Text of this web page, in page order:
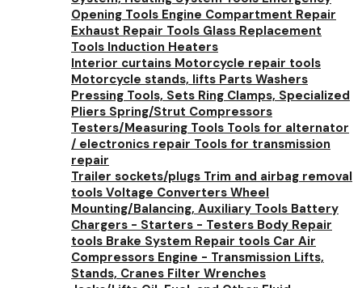
Opening Tools Engine Compartment Repair
Exhaust Repair Tools Glass Replacement
Tools Induction Heaters
Interior curtains Motorcycle repair tools
Motorcycle stands, lifts Parts Washers
Pressing Tools, Sets Ring Clamps, Specialized
Pliers Spring/Strut Compressors
Testers/Measuring Tools Tools for alternator
/ electronics repair Tools for transmission
repair
Trailer sockets/plugs Trim and airbag removal
tools Voltage Converters Wheel
Mounting/Balancing, Auxiliary Tools Battery
Chargers - Starters - Testers Body Repair
tools Brake System Repair tools Car Air
Compressors Engine - Transmission Lifts,
Stands, Cranes Filter Wrenches